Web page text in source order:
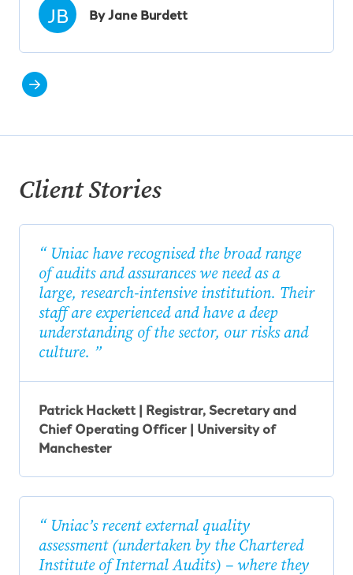
JB By Jane Burdett
Client Stories
Uniac have recognised the broad range
of audits and assurances we need as a
large, research-intensive institution. Their
staff are experienced and have a deep
understanding of the sector, our risks and
culture.
Patrick Hackett | Registrar, Secretary and
Chief Operating Officer | University of
Manchester
Uniac’s recent external quality
assessment (undertaken by the Chartered
Institute of Internal Audits) – where they